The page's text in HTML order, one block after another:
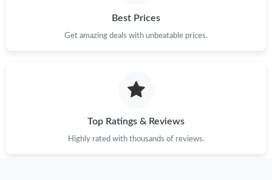
Just Sold: Quinn from Atlanta on Jul 08, 2026 at 1:42 PM.
Just Sold: Rachel from San Jose on Jul 29, 2026 at 9:28 PM.
Just Sold: Paul from Miami on Jul 30, 2026 at 3:10 PM.
Best Prices
Get amazing deals with unbeatable prices.
Top Ratings & Reviews
Highly rated with thousands of reviews.